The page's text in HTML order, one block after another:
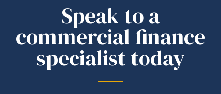
Speak to a
commercial finance
specialist today